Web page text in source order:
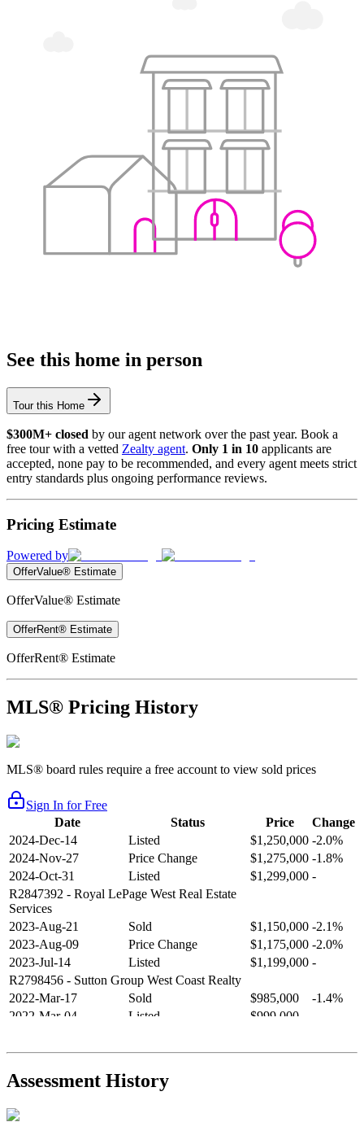
See this home in person
Tour this Home
$300M+ closed by our agent network over the past year. Book a
free tour with a vetted Zealty agent. Only 1 in 10 applicants are
accepted, none pay to be recommended, and every agent meets strict
entry standards plus ongoing performance reviews.
Pricing Estimate
Powered by
OfferValue® Estimate
OfferValue® Estimate
OfferRent® Estimate
OfferRent® Estimate
MLS® Pricing History
MLS® board rules require a free account to view sold prices
Sign In for Free
Date
Status Price
Change
2024-Dec-14
Listed $1,250,000 -2.0%
2024-Nov-27
Price Change $1,275,000 -1.8%
2024-Oct-31
Listed $1,299,000 -
R2847392 - Royal LePage West Real Estate
Services
2023-Aug-21
Sold $1,150,000 -2.1%
2023-Aug-09
Price Change $1,175,000 -2.0%
2023-Jul-14
Listed $1,199,000 -
R2798456 - Sutton Group West Coast Realty
2022-Mar-17
Sold $985,000
-1.4%
2022-Mar-04
Listed $999,000
2021-Sep-11
Sold $825,000
-2.8%
R2587123- Century 21 In Town Realty
Assessment History